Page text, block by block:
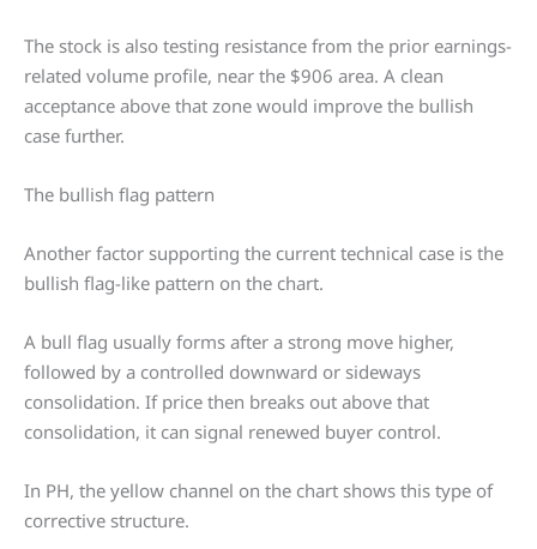
The stock is also testing resistance from the prior earnings-
related volume profile, near the $906 area. A clean
acceptance above that zone would improve the bullish
case further.
The bullish flag pattern
Another factor supporting the current technical case is the
bullish flag-like pattern on the chart.
A bull flag usually forms after a strong move higher,
followed by a controlled downward or sideways
consolidation. If price then breaks out above that
consolidation, it can signal renewed buyer control.
In PH, the yellow channel on the chart shows this type of
corrective structure.